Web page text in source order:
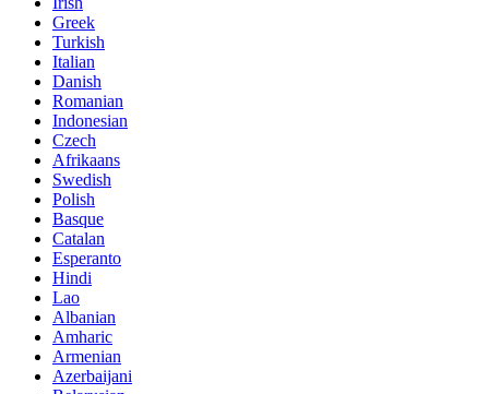
Greek
Turkish
Italian
Danish
Romanian
Indonesian
Czech
Afrikaans
Swedish
Polish
Basque
Catalan
Esperanto
Hindi
Lao
Albanian
Amharic
Armenian
Azerbaijani